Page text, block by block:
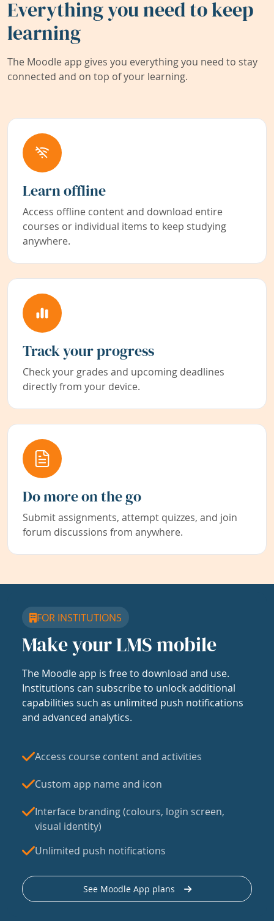
Everything you need to keep
learning
The Moodle app gives you everything you need to stay
connected and on top of your learning.
Learn offline
Access offline content and download entire
courses or individual items to keep studying
anywhere.
Track your progress
Check your grades and upcoming deadlines
directly from your device.
Do more on the go
Submit assignments, attempt quizzes, and join
forum discussions from anywhere.
FOR INSTITUTIONS
Make your LMS mobile
The Moodle app is free to download and use.
Institutions can subscribe to unlock additional
capabilities such as unlimited push notifications
and advanced analytics.
Access course content and activities
Custom app name and icon
Interface branding (colours, login screen,
visual identity)
Unlimited push notifications
See Moodle App plans